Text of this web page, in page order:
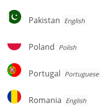
Pakistan
Pakistan English
Poland
Poland Polish
Portugal
Portugal Portuguese
Romania
Romania English